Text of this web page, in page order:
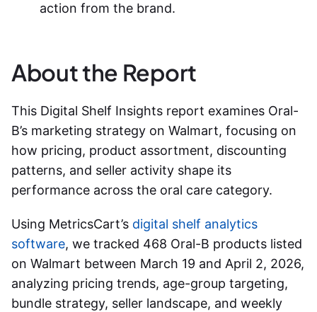
action from the brand.
About the Report
This Digital Shelf Insights report examines Oral-
B’s marketing strategy on Walmart, focusing on
how pricing, product assortment, discounting
patterns, and seller activity shape its
performance across the oral care category.
Using MetricsCart’s digital shelf analytics
software, we tracked 468 Oral-B products listed
on Walmart between March 19 and April 2, 2026,
analyzing pricing trends, age-group targeting,
bundle strategy, seller landscape, and weekly